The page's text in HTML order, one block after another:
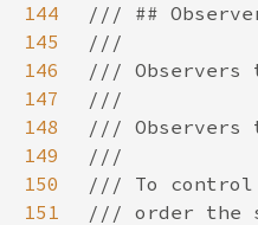
144
145
146
147
148
149
150
151